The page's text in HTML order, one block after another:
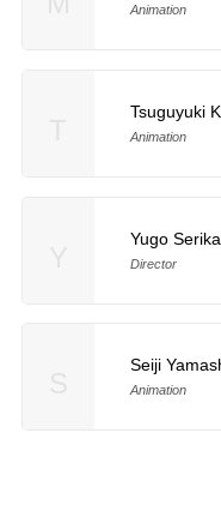
Animation
Tsuguyuki
Animation
Yugo
Director
Seiji
Animation